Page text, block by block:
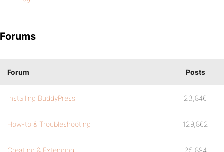
Forums
Forum Posts
Installing BuddyPress 23,846
How-to & Troubleshooting 129,862
Creating & Extending 25,894